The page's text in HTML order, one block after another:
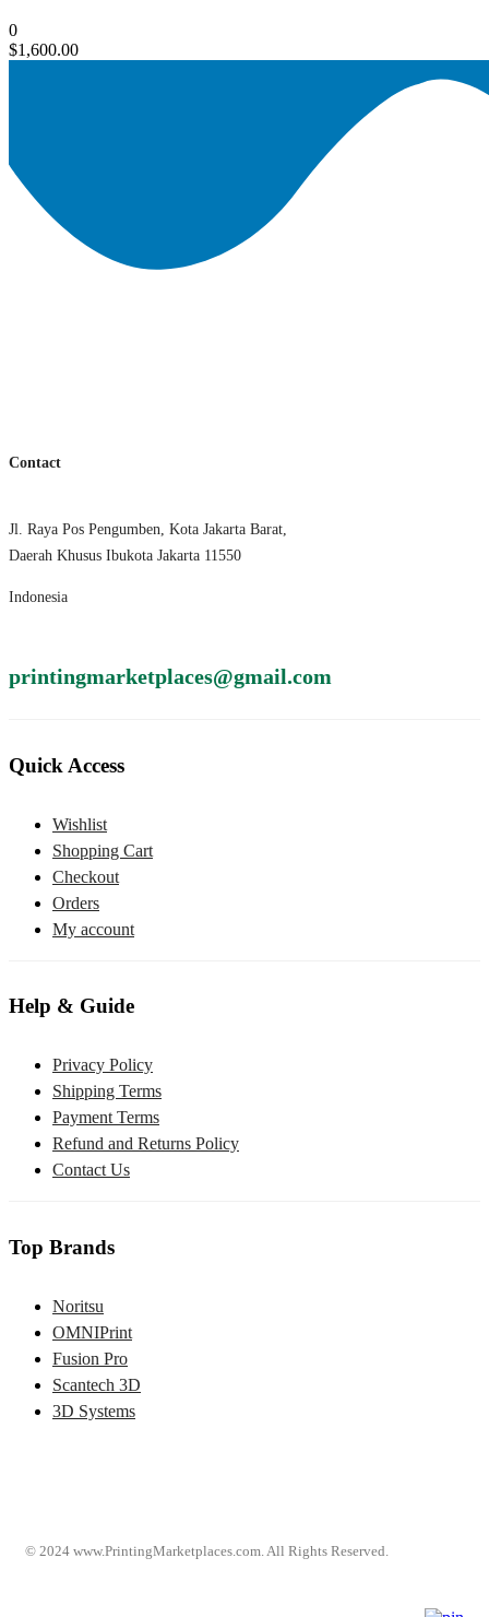
0
$1,600.00
Contact
Jl. Raya Pos Pengumben, Kota Jakarta Barat,
Daerah Khusus Ibukota Jakarta 11550
Indonesia
printingmarketplaces@gmail.com
Quick Access
Wishlist
Shopping Cart
Checkout
Orders
My account
Help & Guide
Privacy Policy
Shipping Terms
Payment Terms
Refund and Returns Policy
Contact Us
Top Brands
Noritsu
OMNIPrint
Fusion Pro
Scantech 3D
3D Systems
© 2024 www.PrintingMarketplaces.com. All Rights Reserved.